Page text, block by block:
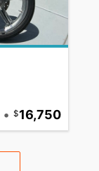
• 16,750